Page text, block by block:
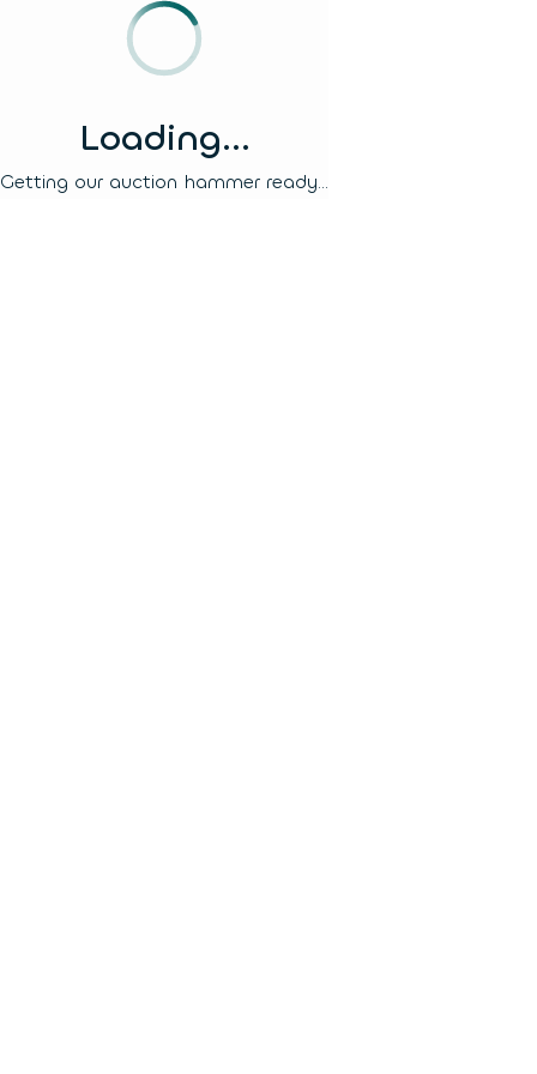
Loading...
Getting our auction hammer ready...